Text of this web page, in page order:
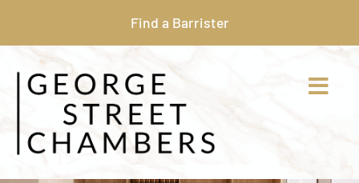
Find a Barrister